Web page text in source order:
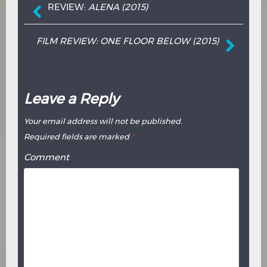
REVIEW: ALENA (2015)
FILM REVIEW: ONE FLOOR BELOW (2015)
Leave a Reply
Your email address will not be published.
Required fields are marked *
Comment